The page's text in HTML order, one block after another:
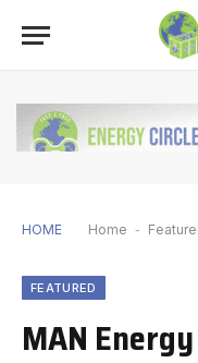
HOME Home -
FEATURED
MAN